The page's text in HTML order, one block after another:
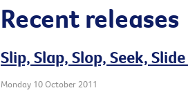
Recent releases
Slip, Slap, Slop, Seek,
Monday 10 October 2011